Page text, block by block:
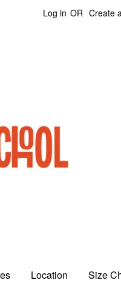
Log in OR Create
Location Size